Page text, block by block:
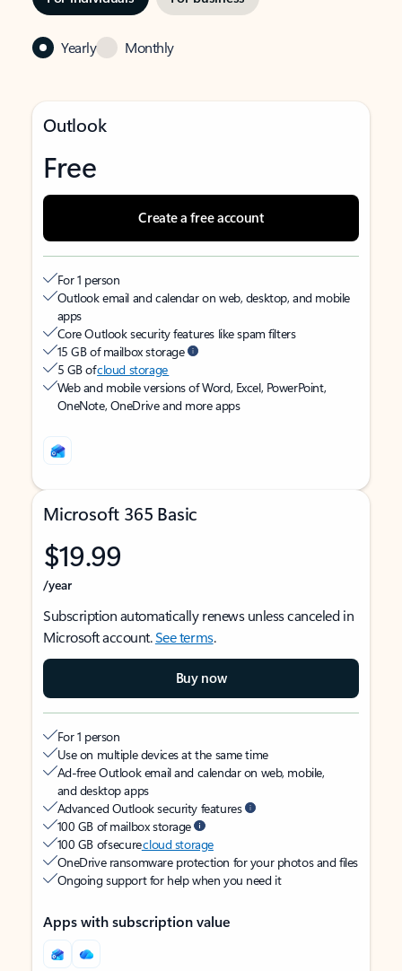
Yearly Monthly
Outlook
Free
Create a free account
For 1 person
Outlook email and calendar on web, desktop, and mobile
apps
Core Outlook security features like spam filters
15 GB of mailbox storage
5 GB ofcloud storage
Web and mobile versions of Word, Excel, PowerPoint,
OneNote, OneDrive and more apps
Microsoft 365 Basic
$19.99
/year
Subscription automatically renews unless canceled in
Microsoft account.See terms.
Buy now
For 1 person
Use on multiple devices at the same time
Ad-free Outlook email and calendar on web, mobile,
and desktop apps
Advanced Outlook security features
100 GB of mailbox storage
100 GB of securecloud storage
OneDrive ransomware protection for your photos and files
Ongoing support for help when you need it
Apps with subscription value